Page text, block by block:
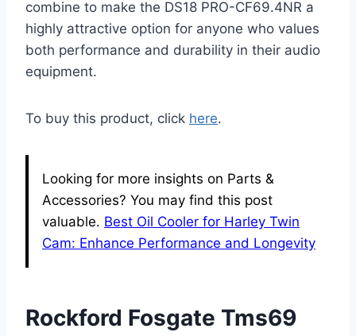
combine to make the DS18 PRO-CF69.4NR a
highly attractive option for anyone who values
both performance and durability in their audio
equipment.
To buy this product, click here.
Looking for more insights on Parts &
Accessories? You may find this post
valuable. Best Oil Cooler for Harley Twin
Cam: Enhance Performance and Longevity
Rockford Fosgate Tms69